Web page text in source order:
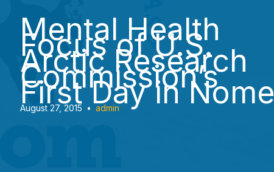
Mental Health
Focus of U.S.
Arctic Research
Commission’s
First Day in Nome
August 27, 2015 • admin